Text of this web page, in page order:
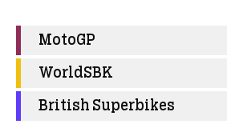
MotoGP
WorldSBK
British Superbikes